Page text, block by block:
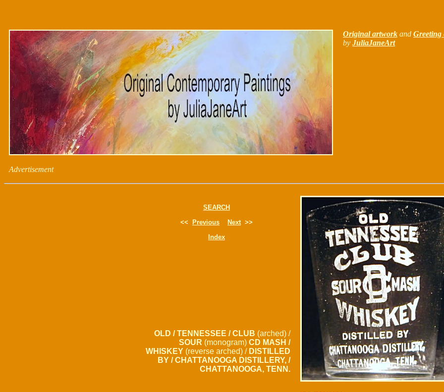
Original artwork and Greeting
by JuliaJaneArt
Advertisement
SEARCH
<<
Previous Next>>
Index
OLD / TENNESSEE / CLUB (arched) /
SOUR (monogram) CD MASH /
WHISKEY (reverse arched) / DISTILLED
BY / CHATTANOOGA DISTILLERY, /
CHATTANOOGA, TENN.